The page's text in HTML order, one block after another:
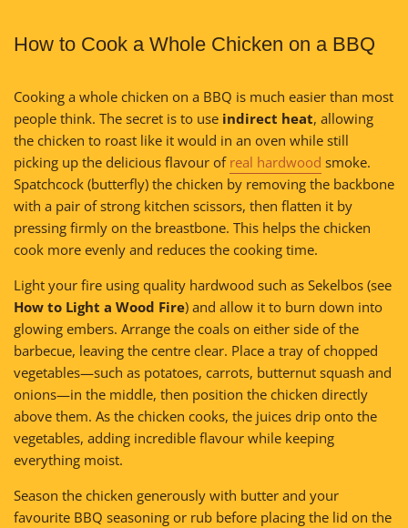
How to Cook a Whole Chicken on a BBQ
Cooking a whole chicken on a BBQ is much easier than most
people think. The secret is to use indirect heat, allowing
the chicken to roast like it would in an oven while still
picking up the delicious flavour of real hardwood smoke.
Spatchcock (butterfly) the chicken by removing the backbone
with a pair of strong kitchen scissors, then flatten it by
pressing firmly on the breastbone. This helps the chicken
cook more evenly and reduces the cooking time.
Light your fire using quality hardwood such as Sekelbos (see
How to Light a Wood Fire) and allow it to burn down into
glowing embers. Arrange the coals on either side of the
barbecue, leaving the centre clear. Place a tray of chopped
vegetables—such as potatoes, carrots, butternut squash and
onions—in the middle, then position the chicken directly
above them. As the chicken cooks, the juices drip onto the
vegetables, adding incredible flavour while keeping
everything moist.
Season the chicken generously with butter and your
favourite BBQ seasoning or rub before placing the lid on the